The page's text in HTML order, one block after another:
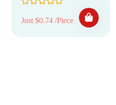
Just $0.74 /Piece